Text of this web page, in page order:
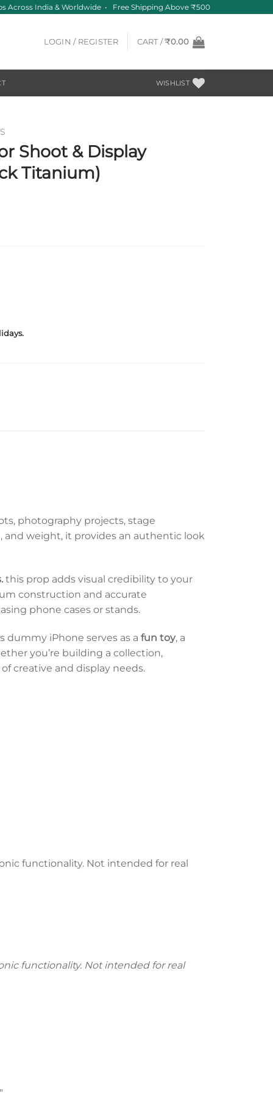
Across India & Worldwide • Free Shipping Above ₹500
LOGIN / REGISTER CART /₹0.00
WISHLIST
Shoot & Display
Titanium)
photography projects, stage
and weight, it provides an authentic look
this prop adds visual credibility to your
construction and accurate
phone cases or stands.
dummy iPhone serves as a fun toy, a
you’re building a collection,
creative and display needs.
functionality. Not intended for real
functionality. Not intended for real